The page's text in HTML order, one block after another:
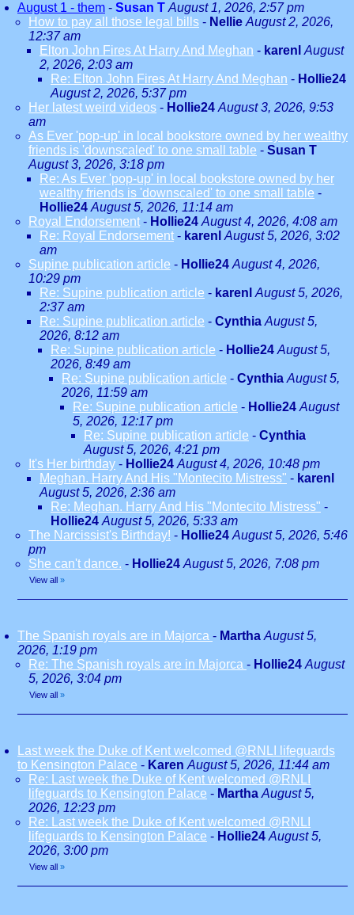
August 1 - them - Susan T August 1, 2026, 2:57 pm
How to pay all those legal bills - Nellie August 2, 2026,
12:37 am
Elton John Fires At Harry And Meghan - karenl August
2, 2026, 2:03 am
Re: Elton John Fires At Harry And Meghan - Hollie24
August 2, 2026, 5:37 pm
Her latest weird videos - Hollie24 August 3, 2026, 9:53
am
As Ever 'pop-up' in local bookstore owned by her wealthy
friends is 'downscaled' to one small table - Susan T
August 3, 2026, 3:18 pm
Re: As Ever 'pop-up' in local bookstore owned by her
wealthy friends is 'downscaled' to one small table -
Hollie24 August 5, 2026, 11:14 am
Royal Endorsement - Hollie24 August 4, 2026, 4:08 am
Re: Royal Endorsement - karenl August 5, 2026, 3:02
am
Supine publication article - Hollie24 August 4, 2026,
10:29 pm
Re: Supine publication article - karenl August 5, 2026,
2:37 am
Re: Supine publication article - Cynthia August 5,
2026, 8:12 am
Re: Supine publication article - Hollie24 August 5,
2026, 8:49 am
Re: Supine publication article - Cynthia August 5,
2026, 11:59 am
Re: Supine publication article - Hollie24 August
5, 2026, 12:17 pm
Re: Supine publication article - Cynthia
August 5, 2026, 4:21 pm
It's Her birthday - Hollie24 August 4, 2026, 10:48 pm
Meghan. Harry And His "Montecito Mistress" - karenl
August 5, 2026, 2:36 am
Re: Meghan. Harry And His "Montecito Mistress" -
Hollie24 August 5, 2026, 5:33 am
The Narcissist's Birthday! - Hollie24 August 5, 2026, 5:46
pm
She can't dance. - Hollie24 August 5, 2026, 7:08 pm
View all »
The Spanish royals are in Majorca - Martha August 5,
2026, 1:19 pm
Re: The Spanish royals are in Majorca - Hollie24 August
5, 2026, 3:04 pm
View all »
Last week the Duke of Kent welcomed @RNLI lifeguards
to Kensington Palace - Karen August 5, 2026, 11:44 am
Re: Last week the Duke of Kent welcomed @RNLI
lifeguards to Kensington Palace - Martha August 5,
2026, 12:23 pm
Re: Last week the Duke of Kent welcomed @RNLI
lifeguards to Kensington Palace - Hollie24 August 5,
2026, 3:00 pm
View all »